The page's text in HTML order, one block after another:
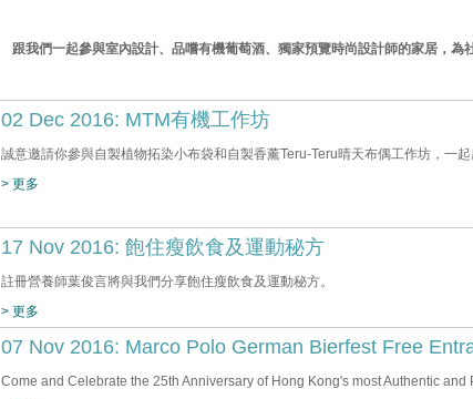
跟我們一起參與室內設計、品嚐有機葡萄酒、獨家預覽時尚設計師的家居，為
02 Dec 2016: MTM有機工作坊
誠意邀請你參與自製植物拓染小布袋和自製香薰Teru-Teru晴天布偶工作坊，一
> 更多
17 Nov 2016: 飽住瘦飲食及運動秘方
註冊營養師葉俊言將與我們分享飽住瘦飲食及運動秘方。
> 更多
07 Nov 2016: Marco Polo German Bierfest Free
Come and Celebrate the 25th Anniversary of Hong Kong's most Authentic and